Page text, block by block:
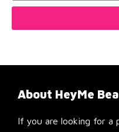
About HeyMe
If you are looking for a